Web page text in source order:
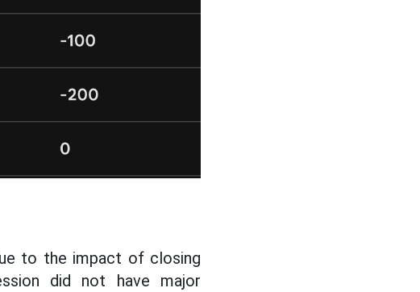
to the impact of closing
did not have major